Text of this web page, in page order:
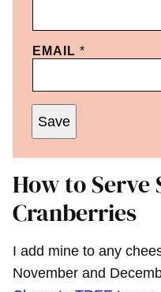
EMAIL *
Save
How to Serve
Cranberries
I add mine to any
November and